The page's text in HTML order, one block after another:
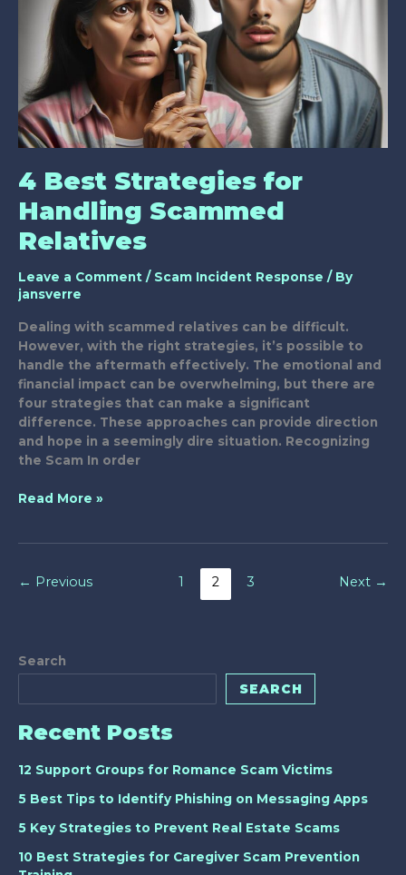
Youth
4 Best Strategies for
Handling Scammed
Relatives
Leave a Comment / Scam Incident Response / By
jansverre
Dealing with scammed relatives can be difficult.
However, with the right strategies, it’s possible to
handle the aftermath effectively. The emotional and
financial impact can be overwhelming, but there are
four strategies that can make a significant
difference. These approaches can provide direction
and hope in a seemingly dire situation. Recognizing
the Scam In order
4
Handling
Read More »
← Previous 1 2 3 Next →
Search
SEARCH
Recent Posts
12 Support Groups for Romance Scam Victims
5 Best Tips to Identify Phishing on Messaging Apps
5 Key Strategies to Prevent Real Estate Scams
10 Best Strategies for Caregiver Scam Prevention